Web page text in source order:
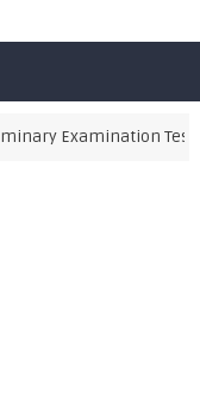
Examination Test